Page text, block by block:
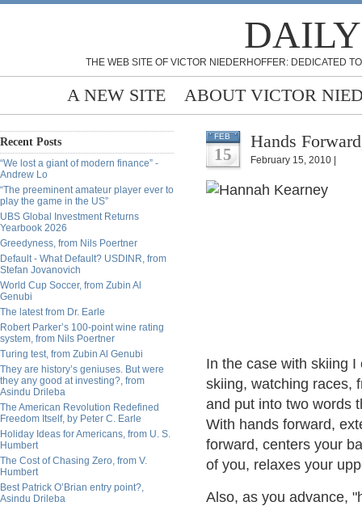
THE WEB SITE OF VICTOR NIEDERHOFFER: DEDICATED
A NEW SITE ABOUT VICTOR
Recent Posts
“We lost a giant of modern finance” -
Andrew Lo
“The preeminent amateur player ever to
play the game in the US”
UBS Global Investment Returns
Yearbook 2026
Greedyness, from Nils Poertner
Default - What Default? USDINR, from
Stefan Jovanovich
World Cup Soccer, from Zubin Al
Genubi
The latest from Dr. Earle
Robert Parker’s 100-point wine rating
system, from Nils Poertner
Turing test, from Zubin Al Genubi
They are history’s geniuses. But were
they any good at investing?, from
Asindu Drileba
The American Revolution Redefined
Freedom Itself, by Peter C. Earle
Holiday Ideas for Americans, from U. S.
Humbert
The Cost of Chasing Zero, from V.
Humbert
Best Patrick O’Brian entry point?,
Asindu Drileba
FEB
15
Hands
February 15, 2010 |
In the case with skiing
skiing, watching races,
and put into two words
With hands forward,
forward, centers your
of you, relaxes your
Also, as you advance,